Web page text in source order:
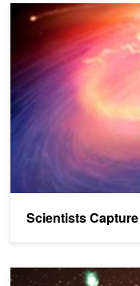
Scientists
Scientists Capture
Mysterious Radio Burst